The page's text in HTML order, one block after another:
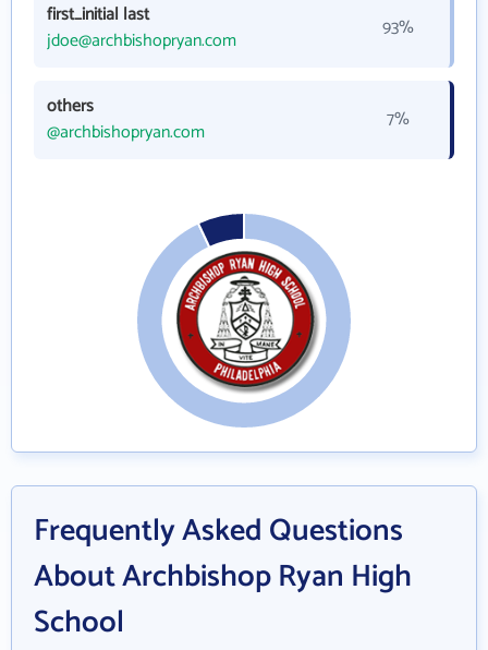
first_initial last
jdoe@archbishopryan.com
93%
others
@archbishopryan.com
7%
Frequently Asked Questions
About Archbishop Ryan High
School